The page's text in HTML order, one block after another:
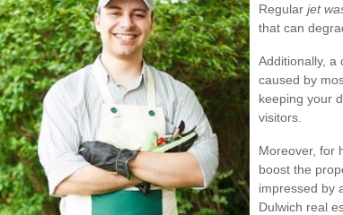
Regular jet
that can
Additionally, a
caused by
keeping your
visitors.
Moreover, for
boost the
impressed by
Dulwich real